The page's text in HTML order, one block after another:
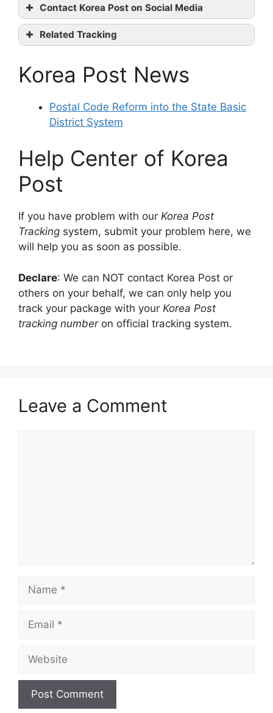
Post tracking
Post official website
Contact Korea Post on Social Media
Linkedin
Related Tracking
Thailand Post Tracking
Dotzot Tracking
Korea Post News
Postal Code Reform into the State Basic
District System
Help Center of Korea
Post
If you have problem with our Korea Post
Tracking system, submit your problem here, we
will help you as soon as possible.
Declare: We can NOT contact Korea Post or
others on your behalf, we can only help you
track your package with your Korea Post
tracking numberon official tracking system.
Leave a Comment
Name
Email
Website